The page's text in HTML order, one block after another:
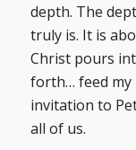
depth. The
truly is. It is
Christ pours
forth… feed my
invitation to
all of us.